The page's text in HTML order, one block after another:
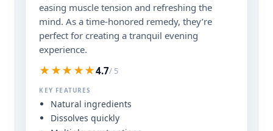
easing muscle tension and refreshing the
mind. As a time-honored remedy, they’re
perfect for creating a tranquil evening
experience.
★★★★★4.7/ 5
KEY FEATURES
Natural ingredients
Dissolves quickly